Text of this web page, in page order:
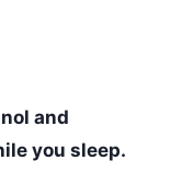
and
you sleep.